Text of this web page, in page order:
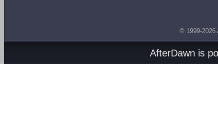
© 1999-2026
AfterDawn is